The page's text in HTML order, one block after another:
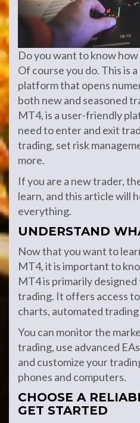
Do you want to know
Of course you do. This is
platform that opens
both new and seasoned
MT4, is a user-friendly
need to enter and exit
trading, set risk
more.
If you are a new trader,
learn, and this article will
everything.
UNDERSTAND
Now that you want to
MT4, it is important to
MT4 is primarily
trading. It offers access
charts, automated
You can monitor the
trading, use advanced
and customize your
phones and computers.
CHOOSE A
GET STARTED